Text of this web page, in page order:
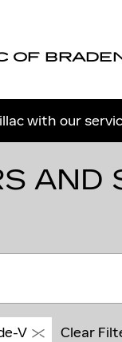
OF
with our
AND
V Clear